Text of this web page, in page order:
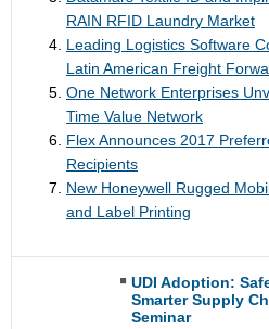
RAIN RFID Laundry Market
Leading Logistics Software
Latin American Freight
One Network Enterprises
Time Value Network
Flex Announces 2017
Recipients
New Honeywell Rugged
and Label Printing
UDI Adoption:
Smarter Supply
Seminar